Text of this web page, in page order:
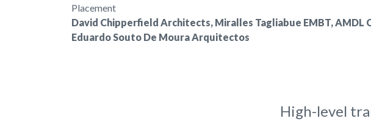
Placement
David Chipperfield Architects, Miralles Tagliabue EMBT, AMDL
Eduardo Souto De Moura Arquitectos
High-level